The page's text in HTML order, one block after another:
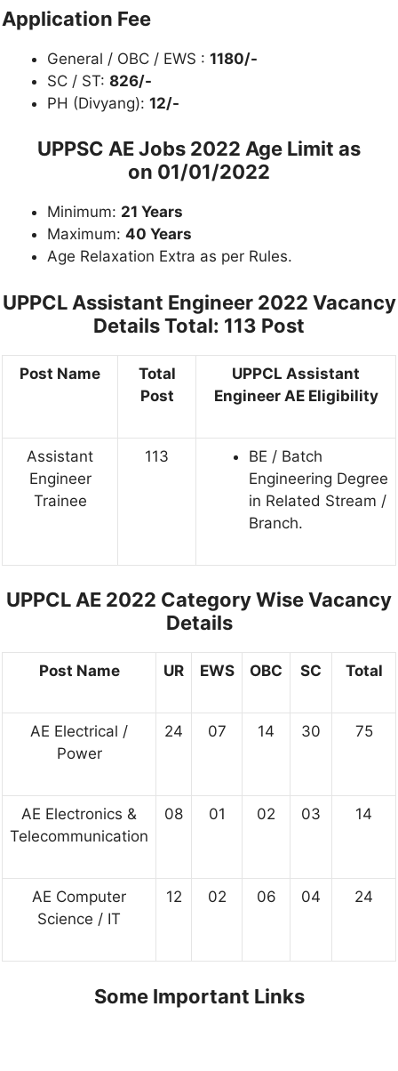
Application Fee
General / OBC / EWS : 1180/-
SC / ST: 826/-
PH (Divyang): 12/-
UPPSC AE Jobs 2022 Age Limit as
on 01/01/2022
Minimum: 21 Years
Maximum: 40 Years
Age Relaxation Extra as per Rules.
UPPCL Assistant Engineer 2022 Vacancy
DetailsTotal: 113 Post
Post Name
Total
Post
UPPCL Assistant
Engineer AE Eligibility
Assistant
Engineer
Trainee
113
BE / Batch
Engineering Degree
in Related Stream /
Branch.
UPPCL AE 2022 Category Wise Vacancy
Details
Post Name UR EWS OBC SC Total
AE Electrical /
Power
24 07 14 30 75
AE Electronics &
Telecommunication
08 01 02 03 14
AE Computer
Science / IT
12 02 06 04 24
Some Important Links